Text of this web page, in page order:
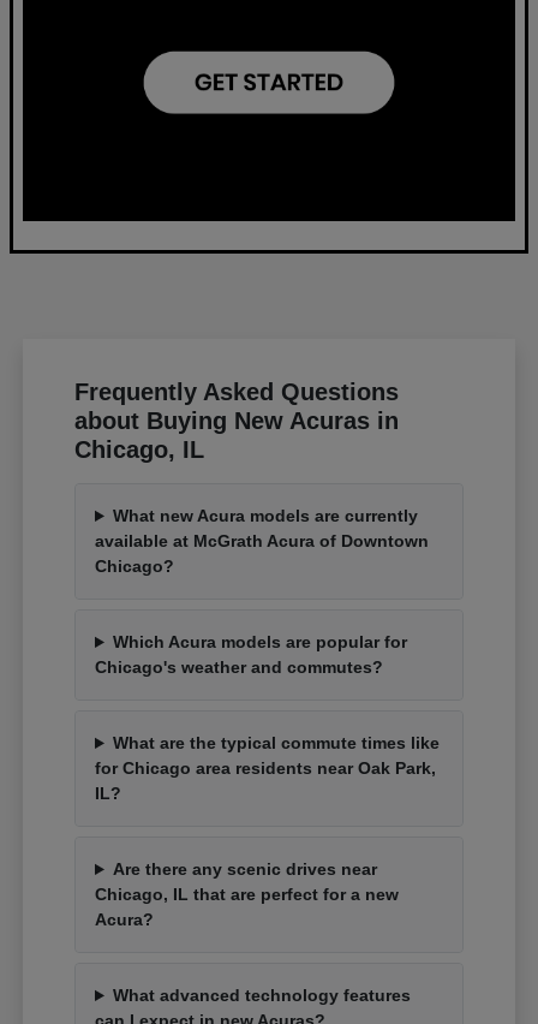
Frequently Asked Questions
about Buying New Acuras in
Chicago, IL
What new Acura models are currently
available at McGrath Acura of Downtown
Chicago?
Which Acura models are popular for
Chicago's weather and commutes?
What are the typical commute times like
for Chicago area residents near Oak Park,
IL?
Are there any scenic drives near
Chicago, IL that are perfect for a new
Acura?
What advanced technology features